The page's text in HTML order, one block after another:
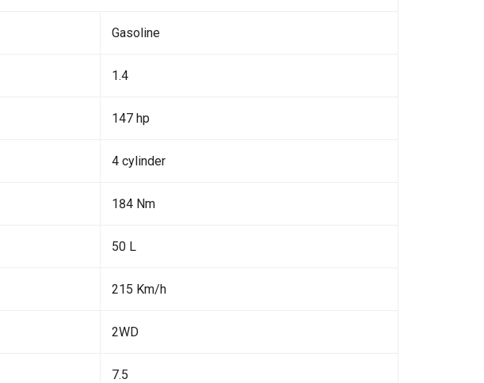
Gasoline
1.4
147 hp
4 cylinder
184 Nm
50 L
215 Km/h
2WD
7.5